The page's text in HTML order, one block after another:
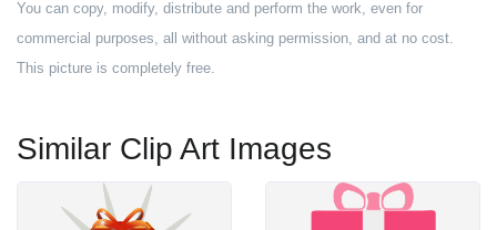
You can copy, modify, distribute and perform the work, even for
commercial purposes, all without asking permission, and at no cost.
This picture is completely free.
Similar Clip Art Images